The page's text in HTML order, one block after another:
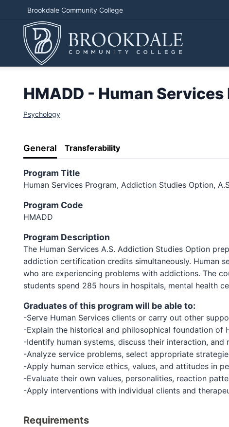
Brookdale Community College
HMADD - Human
Psychology
General Transferability
Program Title
Human Services Program, Addiction Studies Option,
Program Code
HMADD
Program Description
The Human Services A.S. Addiction Studies Option
addiction certification credits simultaneously. Human
who are experiencing problems with addictions. The
students spend 285 hours in hospitals, mental health
Graduates of this program will be able to:
-Serve Human Services clients or carry out other
-Explain the historical and philosophical foundation of
-Identify human systems, discuss their interaction,
-Analyze service problems, select appropriate
-Apply human service ethics, values, and attitudes in
-Evaluate their own values, personalities, reaction
-Apply interventions with individual clients and
Requirements